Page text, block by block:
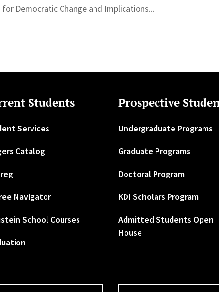
Democratic Change and Implications...
Students
Services
Catalog
Navigator
School Courses
Prospective
Undergraduate Programs
Graduate Programs
Doctoral Program
KDI Scholars Program
Admitted Students Open
House